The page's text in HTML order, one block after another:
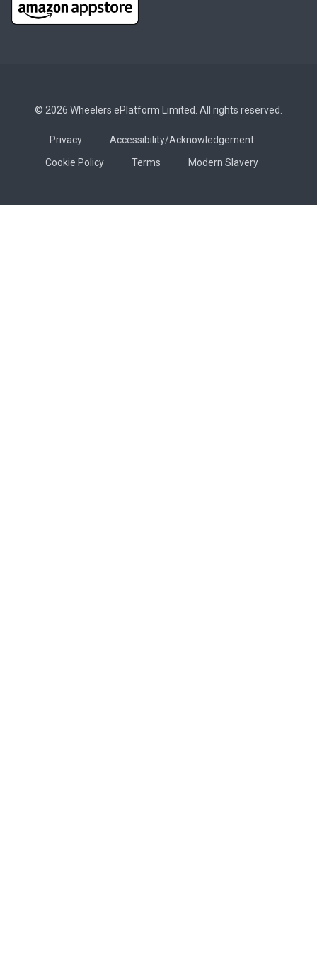
© 2026 Wheelers ePlatform Limited. All rights reserved.
Privacy
Accessibility/Acknowledgement
Cookie Policy
Terms Modern Slavery